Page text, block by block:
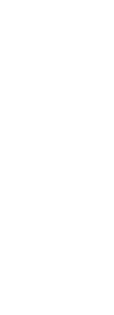
experience not